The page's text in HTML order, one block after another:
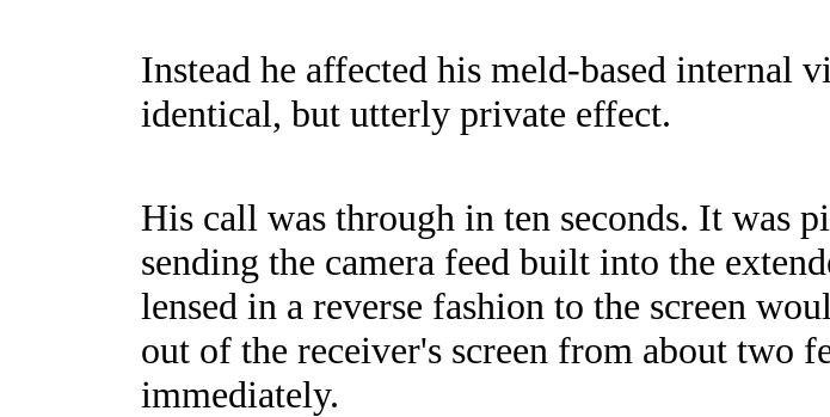
Instead he affected his meld-based internal
identical, but utterly private effect.
His call was through in ten seconds. It was
sending the camera feed built into the
lensed in a reverse fashion to the screen
out of the receiver's screen from about two
immediately.